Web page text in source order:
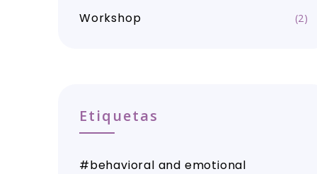
Workshop (2)
Etiquetas
behavioral and emotional